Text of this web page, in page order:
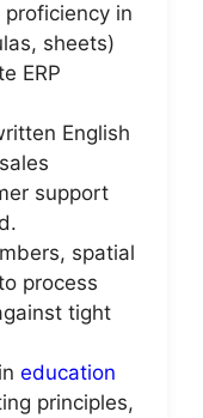
in
sheets)
ERP
English
support
spatial
process
tight
education
principles,